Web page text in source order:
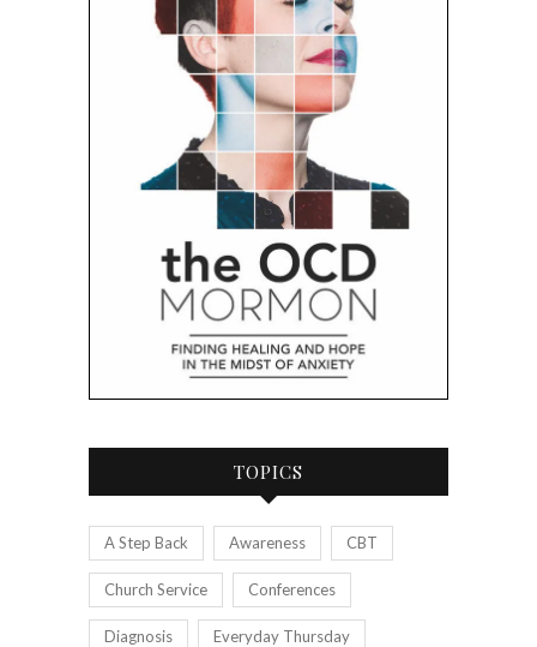
TOPICS
A Step Back Awareness CBT
Church Service Conferences
Diagnosis Everyday Thursday